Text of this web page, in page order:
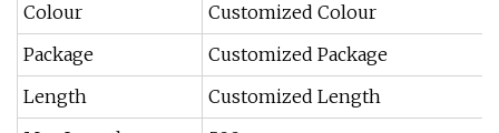
Colour
Customized Colour
Package
Customized Package
Length
Customized Length